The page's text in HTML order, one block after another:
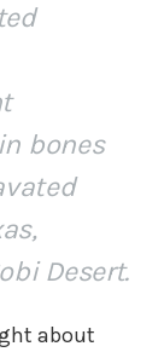
bones
Desert.
about